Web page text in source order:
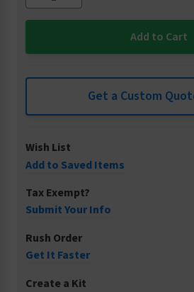
Get a Custom
Wish List
Add to Saved Items
Tax Exempt?
Submit Your Info
Rush Order
Get It Faster
Create a Kit